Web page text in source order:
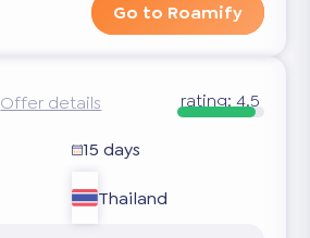
Go to Roamify
Offer details rating: 4.5
15 days
Thailand